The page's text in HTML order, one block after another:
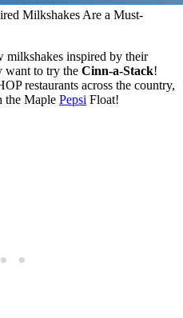
Milkshakes Are a Must-
milkshakes inspired by their
want to try the Cinn-a-Stack!
restaurants across the country,
the Maple Pepsi Float!